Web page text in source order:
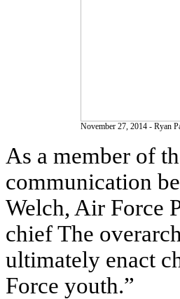
November 27, 2014 - Ryan
As a member of
communication
Welch, Air Force
chief The
ultimately enact
Force youth.”